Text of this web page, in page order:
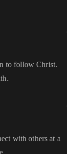
to follow Christ.
with others at a